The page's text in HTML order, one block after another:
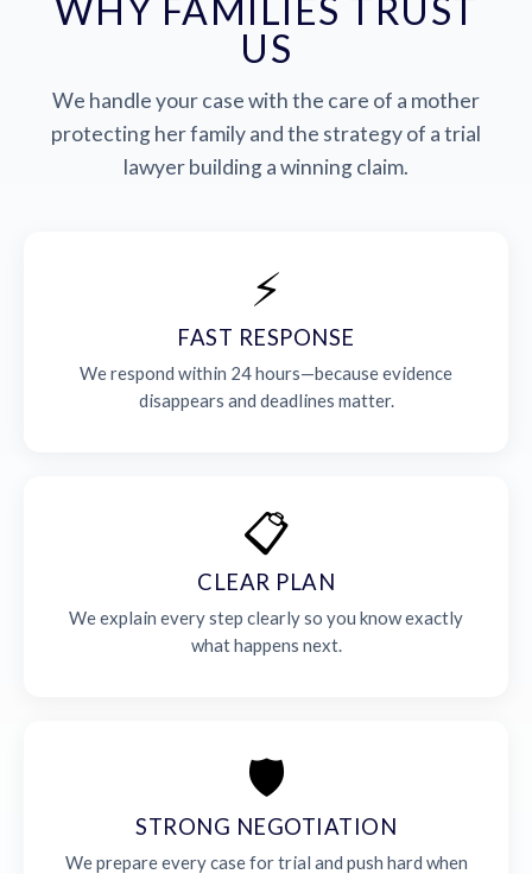
WHY FAMILIES TRUST
US
We handle your case with the care of a mother
protecting her family and the strategy of a trial
lawyer building a winning claim.
⚡
FAST RESPONSE
We respond within 24 hours—because evidence
disappears and deadlines matter.
📋
CLEAR PLAN
We explain every step clearly so you know exactly
what happens next.
🛡️
STRONG NEGOTIATION
We prepare every case for trial and push hard when